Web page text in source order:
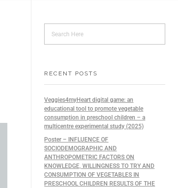
RECENT POSTS
Veggies4myHeart digital game: an
educational tool to promote vegetable
consumption in preschool children – a
multicentre experimental study (2025)
Poster – INFLUENCE OF
SOCIODEMOGRAPHIC AND
ANTHROPOMETRIC FACTORS ON
KNOWLEDGE, WILLINGNESS TO TRY AND
CONSUMPTION OF VEGETABLES IN
PRESCHOOL CHILDREN RESULTS OF THE